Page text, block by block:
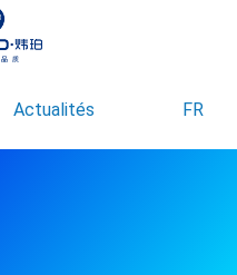
Actualités FR